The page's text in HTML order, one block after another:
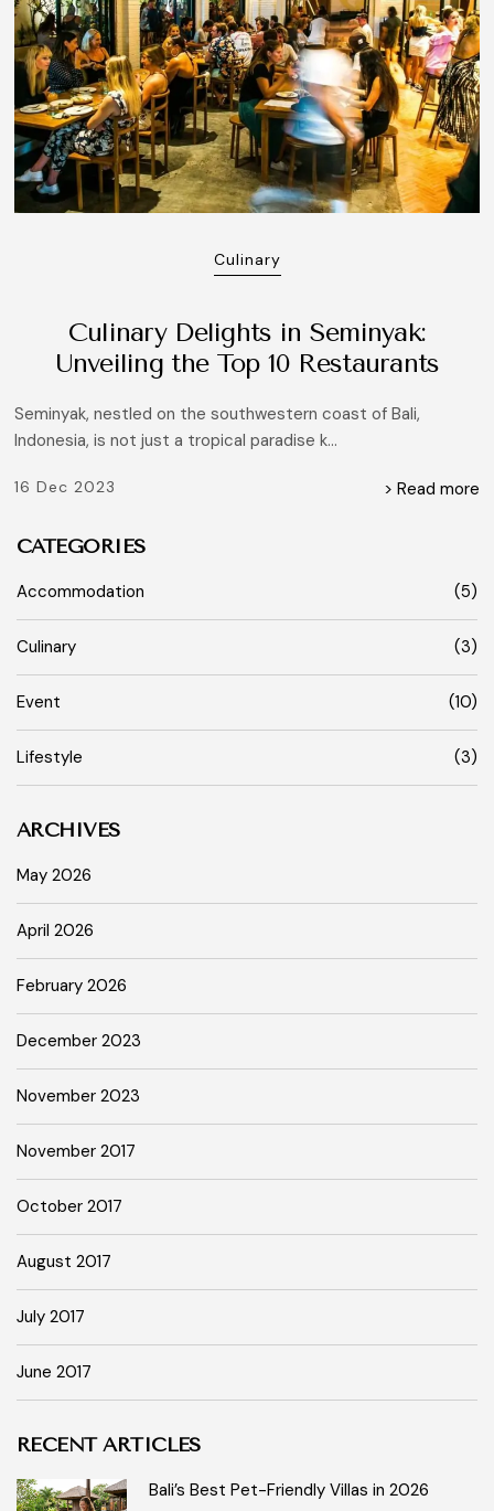
Culinary
Culinary Delights in Seminyak:
Unveiling the Top 10 Restaurants
Seminyak, nestled on the southwestern coast of Bali,
Indonesia, is not just a tropical paradise k...
> Read more
16 Dec 2023
CATEGORIES
Accommodation (5)
Culinary (3)
Event (10)
Lifestyle (3)
ARCHIVES
May 2026
April 2026
February 2026
December 2023
November 2023
November 2017
October 2017
August 2017
July 2017
June 2017
RECENT ARTICLES
Bali’s Best Pet-Friendly Villas in 2026